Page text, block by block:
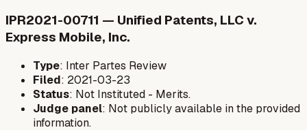
IPR2021-00711 — Unified Patents, LLC v.
Express Mobile, Inc.
Type: Inter Partes Review
Filed: 2021-03-23
Status: Not Instituted - Merits.
Judge panel: Not publicly available in the provided
information.